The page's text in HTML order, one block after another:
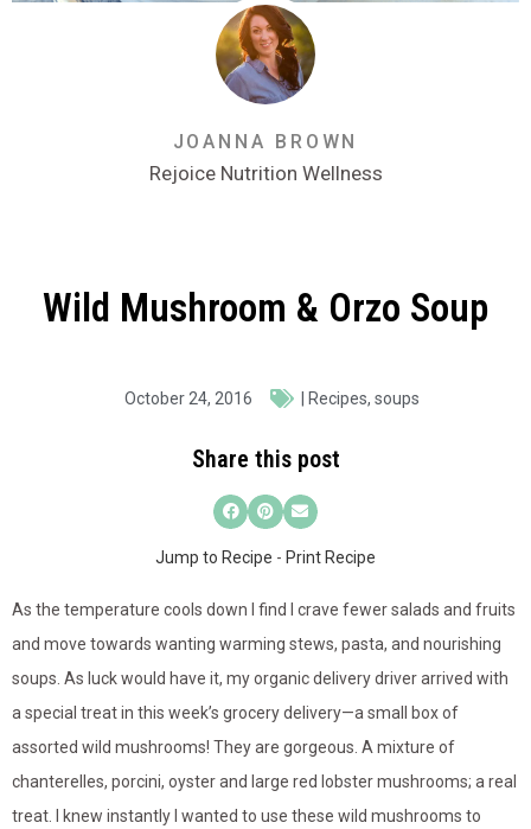
JOANNA BROWN
Rejoice Nutrition Wellness
Wild Mushroom & Orzo Soup
October 24, 2016 Recipes, soups
Share this post
Jump to Recipe - Print Recipe
As the temperature cools down I find I crave fewer salads and fruits
and move towards wanting warming stews, pasta, and nourishing
soups. As luck would have it, my organic delivery driver arrived with
a special treat in this week’s grocery delivery—a small box of
assorted wild mushrooms! They are gorgeous. A mixture of
chanterelles, porcini, oyster and large red lobster mushrooms; a real
treat. I knew instantly I wanted to use these wild mushrooms to